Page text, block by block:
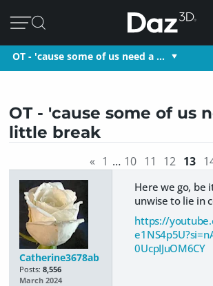
OT - 'cause some of us need a …
OT - 'cause some of us
little break
« 1 … 10 11 12 13
Catherine3678ab
Posts: 8,556
March 2024
Here we go, be
unwise to lie in
https://
0UcpIJuOM6CY